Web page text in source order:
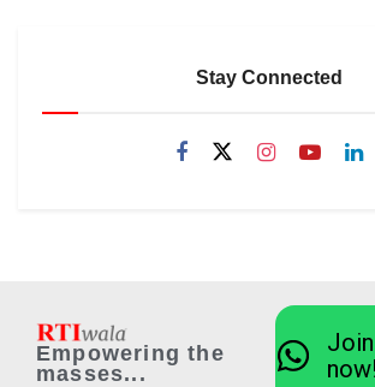
Stay Connected
Empowering the
masses...
now!